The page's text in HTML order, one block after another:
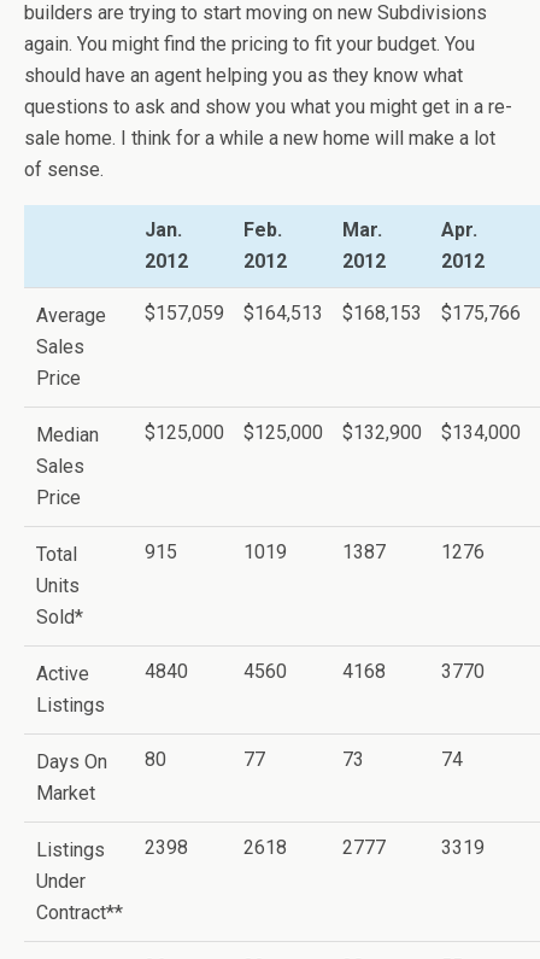
builders are trying to start moving on new Subdivisions
again. You might find the pricing to fit your budget. You
should have an agent helping you as they know what
questions to ask and show you what you might get in a re-
sale home. I think for a while a new home will make a lot
of sense.
Jan.
2012
Feb.
2012
Mar.
2012
Apr.
2012
Average
Sales
Price
$157,059 $164,513 $168,153 $175,766
Median
Sales
Price
$125,000 $125,000 $132,900 $134,000
Total
Units
Sold*
915 1019 1387 1276
Active
Listings
4840 4560 4168 3770
Days On
Market
80 77 73 74
Listings
Under
Contract**
2398 2618 2777 3319